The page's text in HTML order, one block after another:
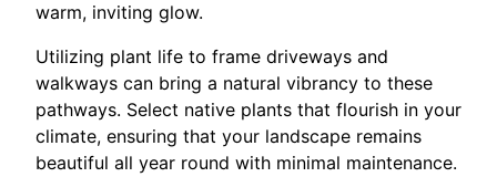
warm, inviting glow.
Utilizing plant life to frame driveways and
walkways can bring a natural vibrancy to these
pathways. Select native plants that flourish in your
climate, ensuring that your landscape remains
beautiful all year round with minimal maintenance.